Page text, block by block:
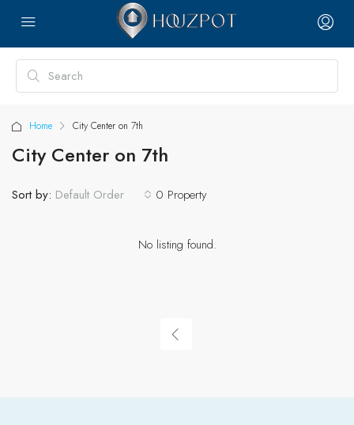
Home City Center on 7th
City Center on 7th
0 Property
Sort by: Default Order
No listing found.